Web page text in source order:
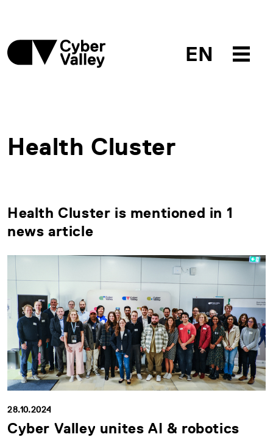
EN
Health Cluster
Health Cluster is mentioned in 1
news article
28.10.2024
Cyber Valley unites AI & robotics